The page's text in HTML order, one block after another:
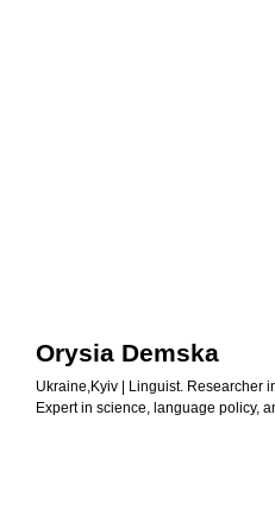
Orysia Demska
Ukraine,Kyiv | Linguist. Researcher
Expert in science, language policy,